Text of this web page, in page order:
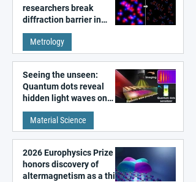
researchers break
diffraction barrier in
super-resolution
microscopy
Metrology
Seeing the unseen:
Quantum dots reveal
hidden light waves on
metal surfaces
Material Science
2026 Europhysics Prize
honors discovery of
altermagnetism as a third